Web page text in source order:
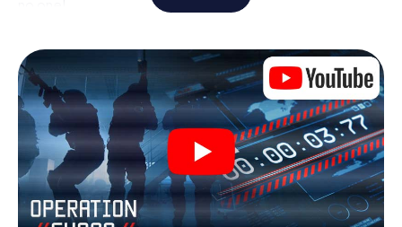
locked in a room from which you have to free yourself
within a given time window. This smartphone scavenger
hunt turns the whole of Pompei into your playing field! The
technical prerequisite for your agent adventure in
Pompei: a smartphone with access to the mobile internet.
With a click, you get access to our web app. You don't
need to install anything to be drawn into the action by
interactive videos, tricky mini-games, or any other
features.